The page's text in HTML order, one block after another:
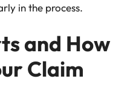
in the process.
and How
Claim